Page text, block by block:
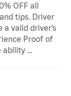
OFF all
tips. Driver
valid driver’s
Proof of
ability …